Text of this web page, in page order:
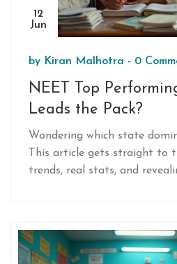
12
Jun
by Kiran Malhotra - 0
NEET Top
Leads the Pack?
Wondering which state
This article gets straight to
trends, real stats, and
some states outperform the
inside track on NEET